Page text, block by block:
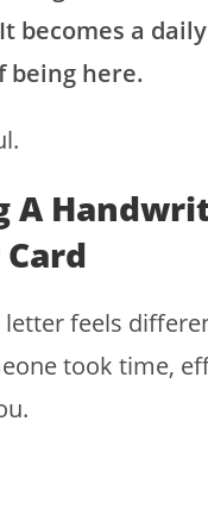
becomes a daily
being here.
A
feels
took time,